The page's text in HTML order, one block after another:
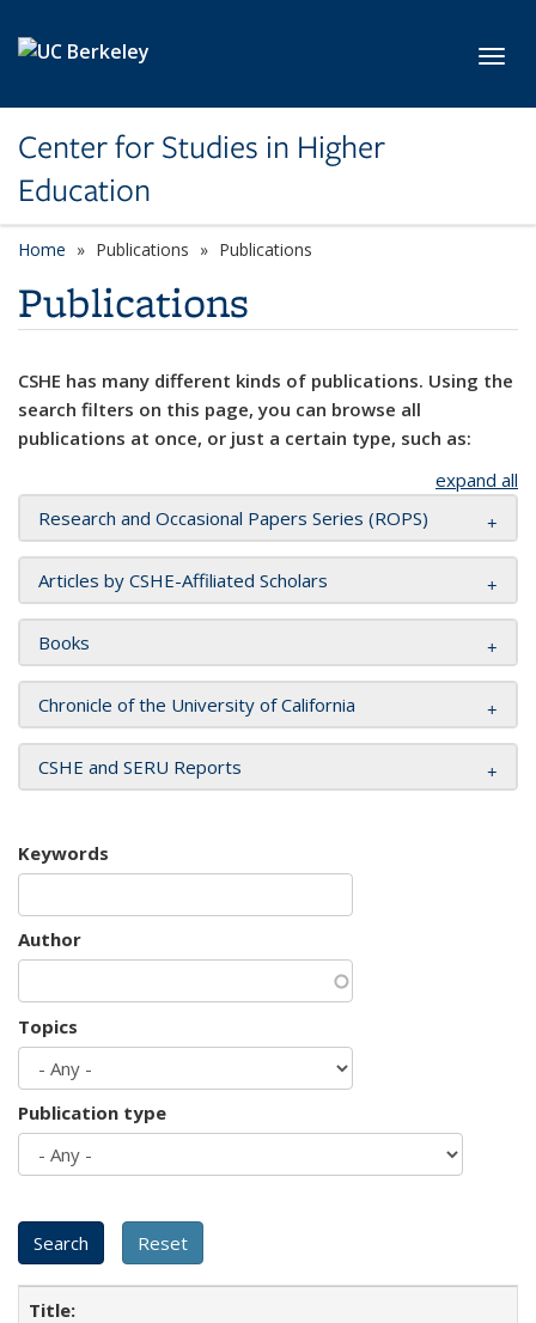
Center for Studies in Higher
Education
Home Publications Publications
Publications
CSHE has many different kinds of publications. Using the
search filters on this page, you can browse all
publications at once, or just a certain type, such as:
expand all
Research and Occasional Papers Series (ROPS)
Articles by CSHE-Affiliated Scholars
Books
Chronicle of the University of California
CSHE and SERU Reports
Keywords
Author
Topics
Publication type